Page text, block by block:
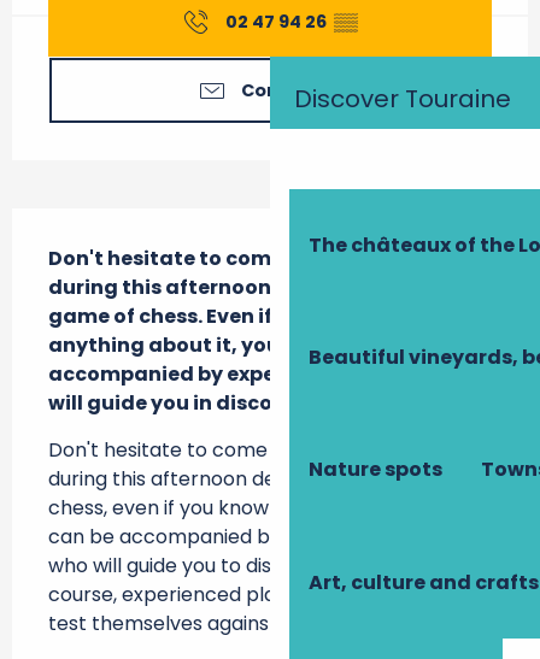
Discover Touraine
The châteaux of the
Beautiful vineyards,
Nature spots
Art, culture and crafts
02 47 94 26 ▒▒
Contact us
Don't hesitate to come and learn or play
during this afternoon devoted to the
game of chess. Even if you don't know
anything about it, you can be
accompanied by experienced players who
will guide you in discovering this game.
Don't hesitate to come and learn or play
during this afternoon devoted to the game of
chess, even if you know nothing about it, you
can be accompanied by experienced players
who will guide you to discover this game. Of
course, experienced players will be able to
test themselves against other...